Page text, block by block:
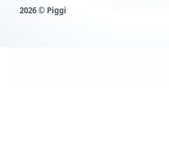
2026 © Piggi